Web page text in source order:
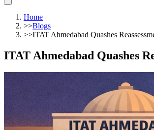
Home
>>Blogs
>>ITAT Ahmedabad Quashes
ITAT Ahmedabad Quashes